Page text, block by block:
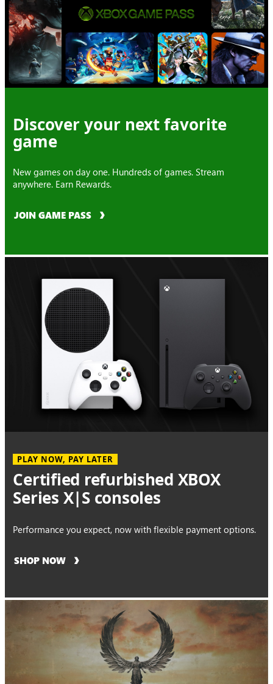
Discover your next favorite
game
New games on day one. Hundreds of games. Stream
anywhere. Earn Rewards.
JOIN GAME PASS
PLAY NOW, PAY LATER
Certified refurbished XBOX
Series X|S consoles
Performance you expect, now with flexible payment options.
SHOP NOW